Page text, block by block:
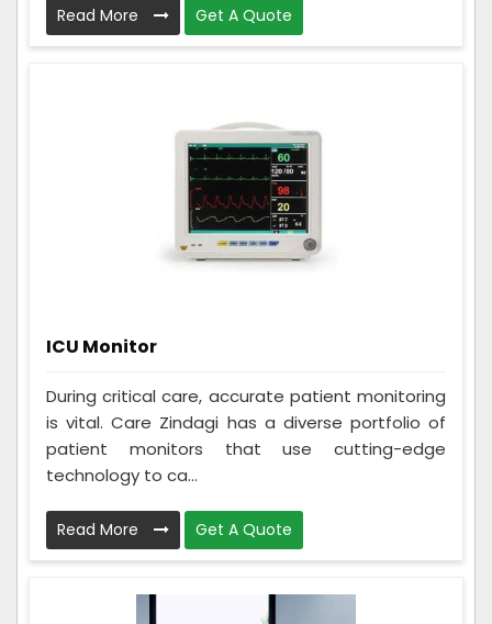
Read More Get A Quote
ICU Monitor
During critical care, accurate patient monitoring
is vital. Care Zindagi has a diverse portfolio of
patient monitors that use cutting-edge
technology to ca...
Read More Get A Quote